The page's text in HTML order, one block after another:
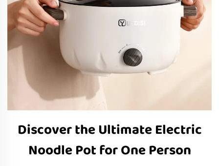
Discover the Ultimate Electric
Noodle Pot for One Person